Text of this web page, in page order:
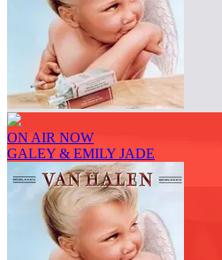
ON AIR NOW
GALEY & EMILY JADE